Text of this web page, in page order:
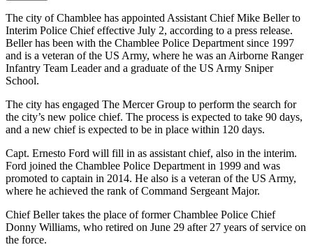
The city of Chamblee has appointed Assistant Chief Mike Beller to
Interim Police Chief effective July 2, according to a press release.
Beller has been with the Chamblee Police Department since 1997
and is a veteran of the US Army, where he was an Airborne Ranger
Infantry Team Leader and a graduate of the US Army Sniper
School.
The city has engaged The Mercer Group to perform the search for
the city’s new police chief. The process is expected to take 90 days,
and a new chief is expected to be in place within 120 days.
Capt. Ernesto Ford will fill in as assistant chief, also in the interim.
Ford joined the Chamblee Police Department in 1999 and was
promoted to captain in 2014. He also is a veteran of the US Army,
where he achieved the rank of Command Sergeant Major.
Chief Beller takes the place of former Chamblee Police Chief
Donny Williams, who retired on June 29 after 27 years of service on
the force.